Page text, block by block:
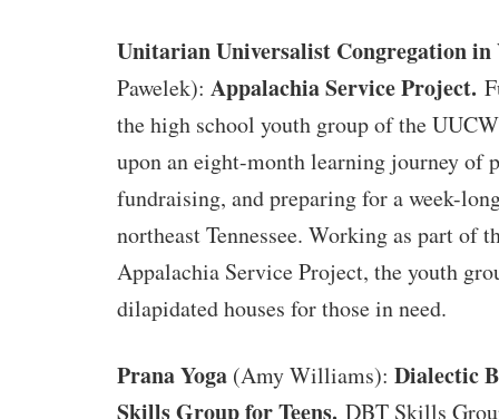
Unitarian Universalist Congregation
Pawelek): Appalachia Service Project.
the high school youth group of the
upon an eight-month learning journey of
fundraising, and preparing for a week-
northeast Tennessee. Working as part of
Appalachia Service Project, the youth
dilapidated houses for those in need.
Prana Yoga (Amy Williams): Dialectic
Skills Group for Teens. DBT Skills